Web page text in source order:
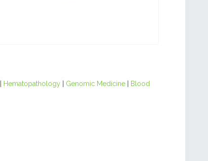
Hematopathology| Genomic Medicine|
Blood